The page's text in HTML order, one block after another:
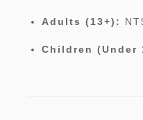
Adults (13+):
Children (Under